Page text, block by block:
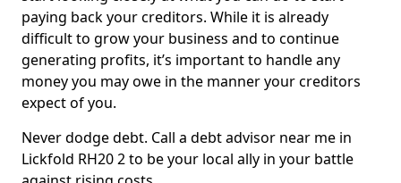
paying back your creditors. While it is already
difficult to grow your business and to continue
generating profits, it’s important to handle any
money you may owe in the manner your creditors
expect of you.
Never dodge debt. Call a debt advisor near me in
Lickfold RH20 2 to be your local ally in your battle